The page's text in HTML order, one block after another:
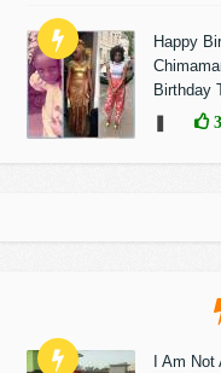
Happy
Birthday
I Am